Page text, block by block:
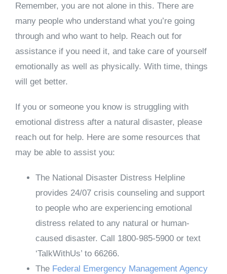
Remember, you are not alone in this. There are
many people who understand what you’re going
through and who want to help. Reach out for
assistance if you need it, and take care of yourself
emotionally as well as physically. With time, things
will get better.
If you or someone you know is struggling with
emotional distress after a natural disaster, please
reach out for help. Here are some resources that
may be able to assist you:
The National Disaster Distress Helpline
provides 24/07 crisis counseling and support
to people who are experiencing emotional
distress related to any natural or human-
caused disaster. Call 1800-985-5900 or text
‘TalkWithUs’ to 66266.
The Federal Emergency Management Agency